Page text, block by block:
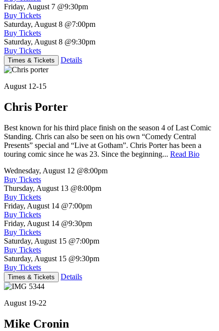
Friday, August 7 @9:30pm
Buy Tickets
Saturday, August 8 @7:00pm
Buy Tickets
Saturday, August 8 @9:30pm
Buy Tickets
Times & Tickets Details
August 12-15
Chris Porter
Best known for his third place finish on the season 4 of Last Comic
Standing. Chris can also be seen on his own “Comedy Central
Presents” special and “Live at Gotham”. Chris Porter has been a
touring comic since he was 23. Since the beginning... Read Bio
Wednesday, August 12 @8:00pm
Buy Tickets
Thursday, August 13 @8:00pm
Buy Tickets
Friday, August 14 @7:00pm
Buy Tickets
Friday, August 14 @9:30pm
Buy Tickets
Saturday, August 15 @7:00pm
Buy Tickets
Saturday, August 15 @9:30pm
Buy Tickets
Times & Tickets Details
August 19-22
Mike Cronin